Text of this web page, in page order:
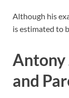
Although his
is estimated to
Antony
and